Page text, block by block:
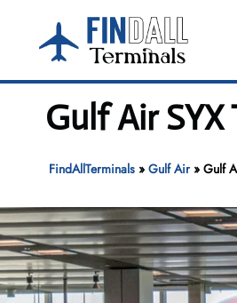
content
Gulf Air
FindAllTerminals» Gulf Air» Gulf